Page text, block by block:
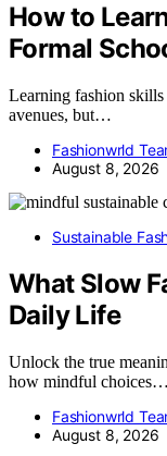
How to
Formal
Learning fashion skills
avenues, but…
Fashionwrld
August 8, 2026
Sustainable
What Slow
Daily Life
Unlock the true
how mindful choices…
Fashionwrld
August 8, 2026